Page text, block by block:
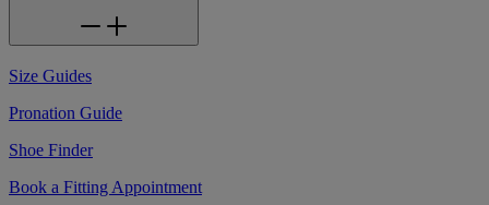
Size Guides
Pronation Guide
Shoe Finder
Book a Fitting Appointment